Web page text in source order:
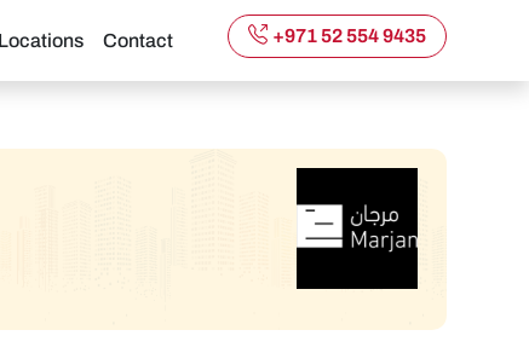
Locations Contact +971 52 554 9435